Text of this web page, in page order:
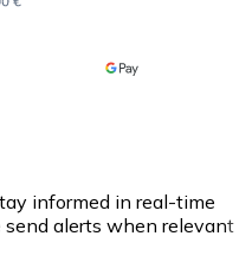
informed in real-time
alerts when relevant